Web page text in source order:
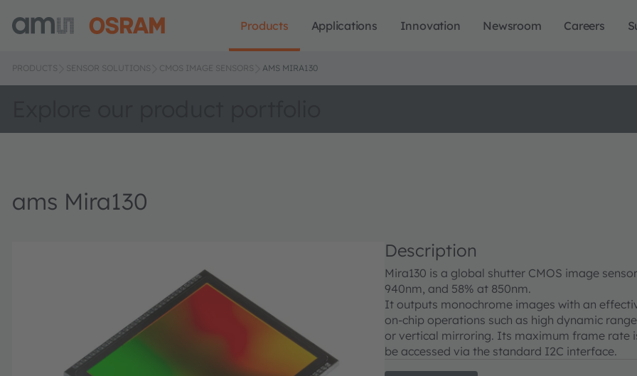
Products Applications Innovation Newsroom Careers
PRODUCTS SENSOR SOLUTIONS CMOS IMAGE SENSORS AMS MIRA130
ams Mira130
Description
Mira130 is a global shutter CMOS image
940nm, and 58% at 850nm.
It outputs monochrome images with an
on-chip operations such as high dynamic
or vertical mirroring. Its maximum frame rate
be accessed via the standard I2C interface.